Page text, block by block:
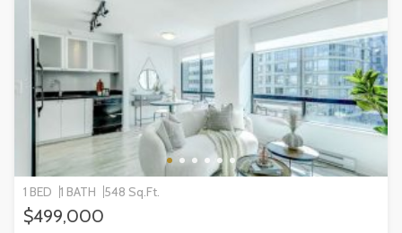
1 BED 1 BATH 548 Sq.Ft.
$499,000